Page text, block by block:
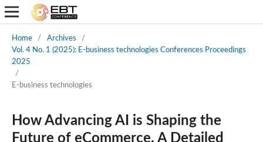
Home / Archives
/
Vol. 4 No. 1 (2025): E-business technologies Conferences Proceedings
2025
/
E-business technologies
How Advancing AI is Shaping the
Future of eCommerce. A Detailed